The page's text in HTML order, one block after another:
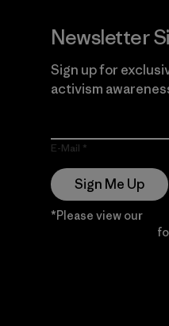
Newsletter
Sign up for
activism
E-Mail
Sign Me Up
*Please view our